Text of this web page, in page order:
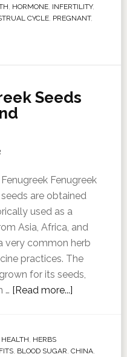
, HORMONE, INFERTILITY,
CYCLE, PREGNANT,
Seeds
Fenugreek Fenugreek
seeds are obtained
used as a
Asia, Africa, and
very common herb
practices. The
for its seeds,
… [Read more...]
, HERBS
, BLOOD SUGAR, CHINA,